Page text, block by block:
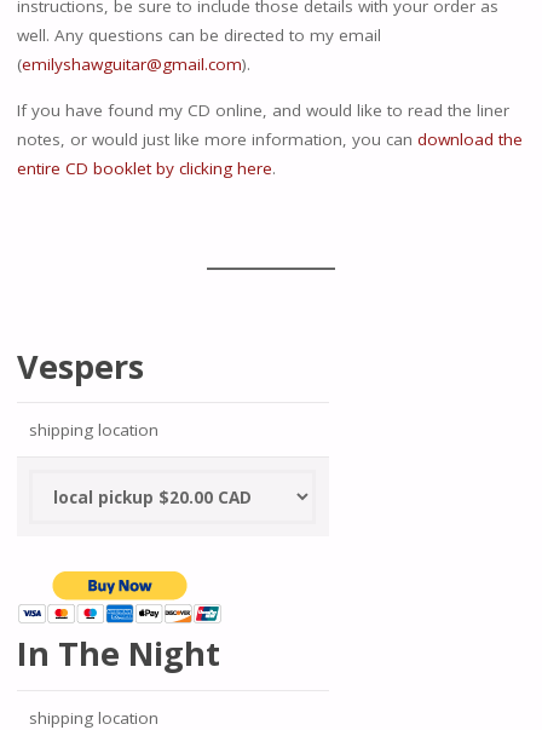
instructions, be sure to include those details with your order as
well. Any questions can be directed to my email
(emilyshawguitar@gmail.com).
If you have found my CD online, and would like to read the liner
notes, or would just like more information, you can download the
entire CD booklet by clicking here.
Vespers
shipping location
In The Night
shipping location